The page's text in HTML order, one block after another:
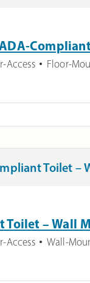
Access
Floor-
Toilet – Wall
Access
Wall-